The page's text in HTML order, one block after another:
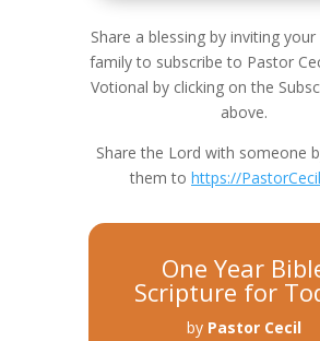
Share a blessing by inviting
family to subscribe to Pastor
Votional by clicking on the
above.
Share the Lord with someone
them to https://
One Year
Scripture for
by Pastor Cecil